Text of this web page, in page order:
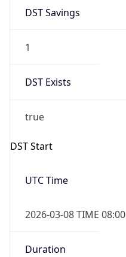
DST Savings
1
DST Exists
true
DST Start
UTC Time
2026-03-08 TIME 08:00
Duration